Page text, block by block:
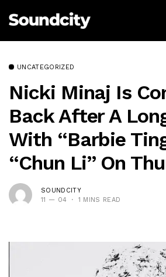
UNCATEGORIZED
Nicki Minaj Is
Back After A
With “Barbie
“Chun Li” On
SOUNDCITY
11 — 04
1 MINS READ